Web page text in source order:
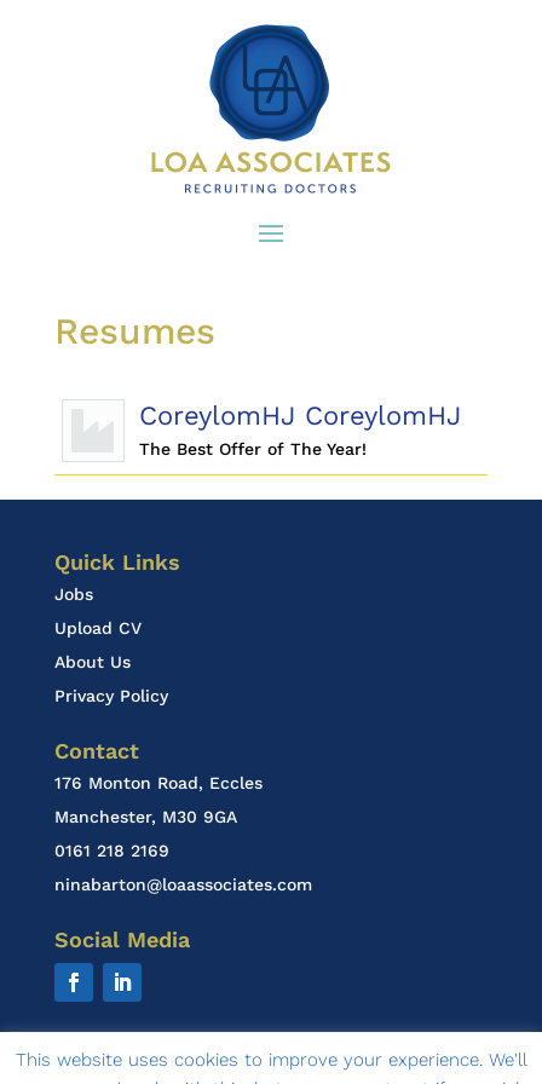
Resumes
CoreylomHJ CoreylomHJ
The Best Offer of The Year!
Quick Links
Jobs
Upload CV
About Us
Privacy Policy
Contact
176 Monton Road, Eccles
Manchester, M30 9GA
0161 218 2169
ninabarton@loaassociates.com
Social Media
This website uses cookies to improve your experience. We'll